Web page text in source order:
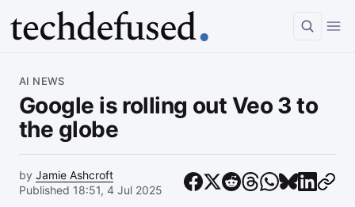
AI NEWS
Google is rolling out Veo 3 to
the globe
by Jamie Ashcroft
Published 18:51, 4 Jul 2025